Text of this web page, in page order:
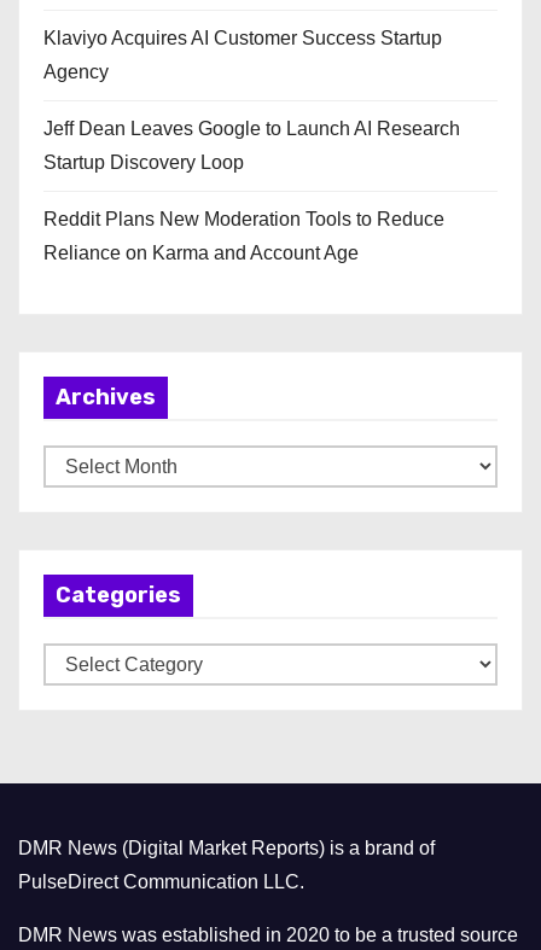
Klaviyo Acquires AI Customer Success Startup
Agency
Jeff Dean Leaves Google to Launch AI Research
Startup Discovery Loop
Reddit Plans New Moderation Tools to Reduce
Reliance on Karma and Account Age
Archives
r
Categories
a
r
i
e
DMR News (Digital Market Reports) is a brand of
PulseDirect Communication LLC.
DMR News was established in 2020 to be a trusted source